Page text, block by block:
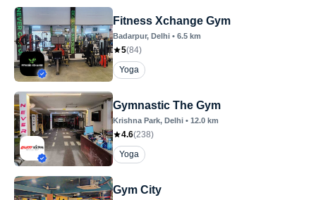
Fitness Xchange Gym
Badarpur, Delhi • 6.5 km
5(84)
Yoga
Gymnastic The Gym
Krishna Park, Delhi • 12.0 km
4.6(238)
Yoga
Gym City